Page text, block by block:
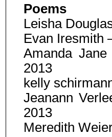
Poems
Leisha
Evan Iresmith
Amanda
2013
kelly
Jeanann
2013
Meredith